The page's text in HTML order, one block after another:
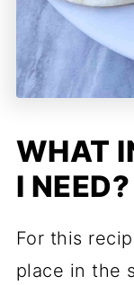
WHAT
I NEED?
For this
place in the